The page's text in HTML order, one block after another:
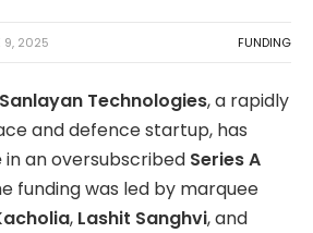
9, 2025 FUNDING
Sanlayan Technologies, a rapidly
and defence startup, has
in an oversubscribed Series A
funding was led by marquee
, Lashit Sanghvi, and